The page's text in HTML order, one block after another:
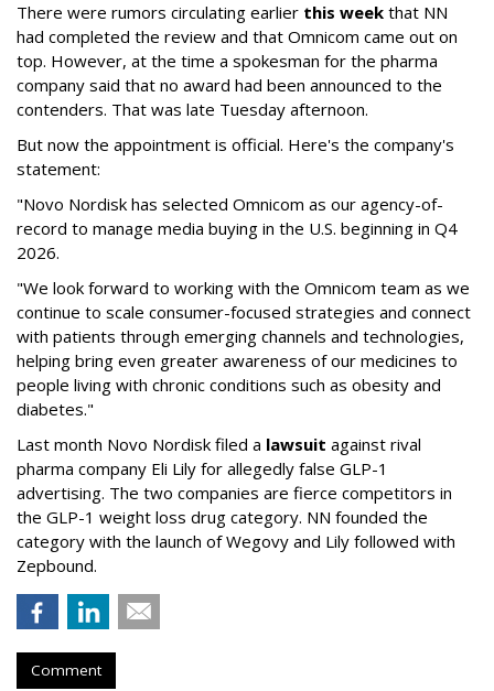
There were rumors circulating earlier this week that NN
had completed the review and that Omnicom came out on
top. However, at the time a spokesman for the pharma
company said that no award had been announced to the
contenders. That was late Tuesday afternoon.
But now the appointment is official. Here's the company's
statement:
"Novo Nordisk has selected Omnicom as our agency-of-
record to manage media buying in the U.S. beginning in Q4
2026.
"We look forward to working with the Omnicom team as we
continue to scale consumer-focused strategies and connect
with patients through emerging channels and technologies,
helping bring even greater awareness of our medicines to
people living with chronic conditions such as obesity and
diabetes."
Last month Novo Nordisk filed a lawsuit against rival
pharma company Eli Lily for allegedly false GLP-1
advertising. The two companies are fierce competitors in
the GLP-1 weight loss drug category. NN founded the
category with the launch of Wegovy and Lily followed with
Zepbound.
Comment